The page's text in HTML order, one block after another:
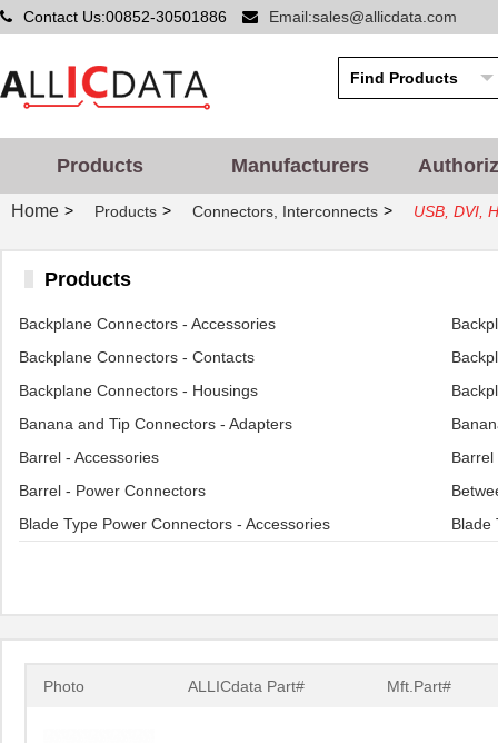
Contact Us:00852-30501886 Email:sales@allicdata.com
Products Manufacturers
Home > Products > Connectors, Interconnects > USB, DVI,
Products
Backplane Connectors - Accessories
Backplane Connectors - Contacts
Backplane Connectors - Housings
Banana and Tip Connectors - Adapters
Barrel - Accessories
Barrel
Barrel - Power Connectors
Blade Type Power Connectors - Accessories
Blade
Photo ALLICdata Part# Mft.Part#